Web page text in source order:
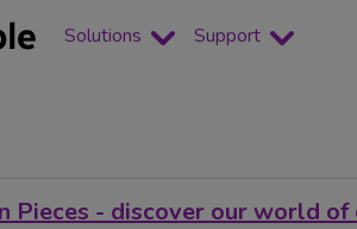
Solutions Support
Pieces - discover our world of